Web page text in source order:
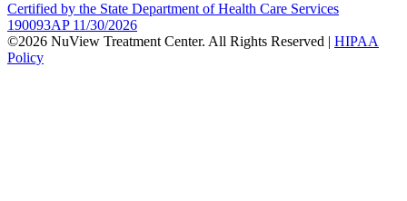
Certified by the State Department of Health Care Services
190093AP 11/30/2026
©2026 NuView Treatment Center. All Rights Reserved | HIPAA
Policy